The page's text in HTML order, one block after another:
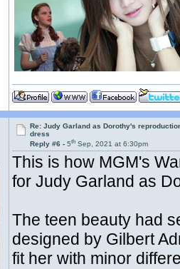
Re: Judy Garland as Dorothy's
dress
Reply #6 -5th Sep, 2021 at 6:30pm
This is how MGM's
for Judy Garland as
The teen beauty had
designed by Gilbert
fit her with minor